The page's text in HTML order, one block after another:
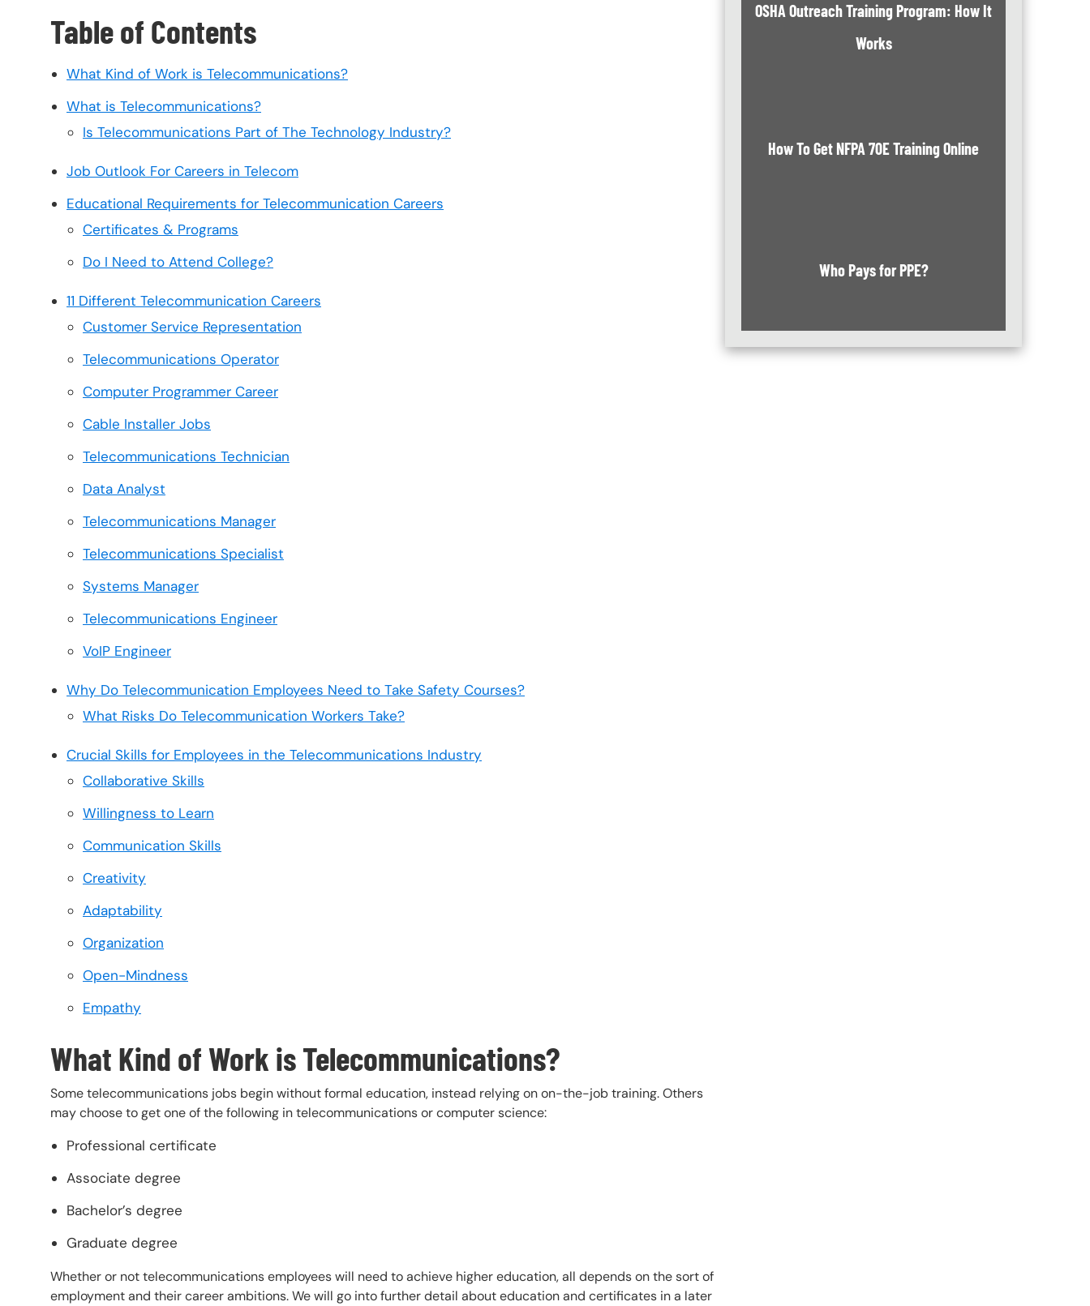
Table of Contents
What Kind of Work is Telecommunications?
What is Telecommunications?
Is Telecommunications Part of The Technology Industry?
Job Outlook For Careers in Telecom
Educational Requirements for Telecommunication Careers
Certificates & Programs
Do I Need to Attend College?
11 Different Telecommunication Careers
Customer Service Representation
Telecommunications Operator
Computer Programmer Career
Cable Installer Jobs
Telecommunications Technician
Data Analyst
Telecommunications Manager
Telecommunications Specialist
Systems Manager
Telecommunications Engineer
VoIP Engineer
Why Do Telecommunication Employees Need to Take Safety Courses?
What Risks Do Telecommunication Workers Take?
Crucial Skills for Employees in the Telecommunications Industry
Collaborative Skills
Willingness to Learn
Communication Skills
Creativity
Adaptability
Organization
Open-Mindness
Empathy
What Kind of Work is Telecommunications?
Some telecommunications jobs begin without formal education, instead relying on on-the-job training. Others
may choose to get one of the following in telecommunications or computer science:
Professional certificate
Associate degree
Bachelor’s degree
Graduate degree
Whether or not telecommunications employees will need to achieve higher education, all depends on the sort of
employment and their career ambitions. We will go into further detail about education and certificates in a later
OSHA Outreach Training Program: How It
Works
How To Get NFPA 70E Training Online
Who Pays for PPE?